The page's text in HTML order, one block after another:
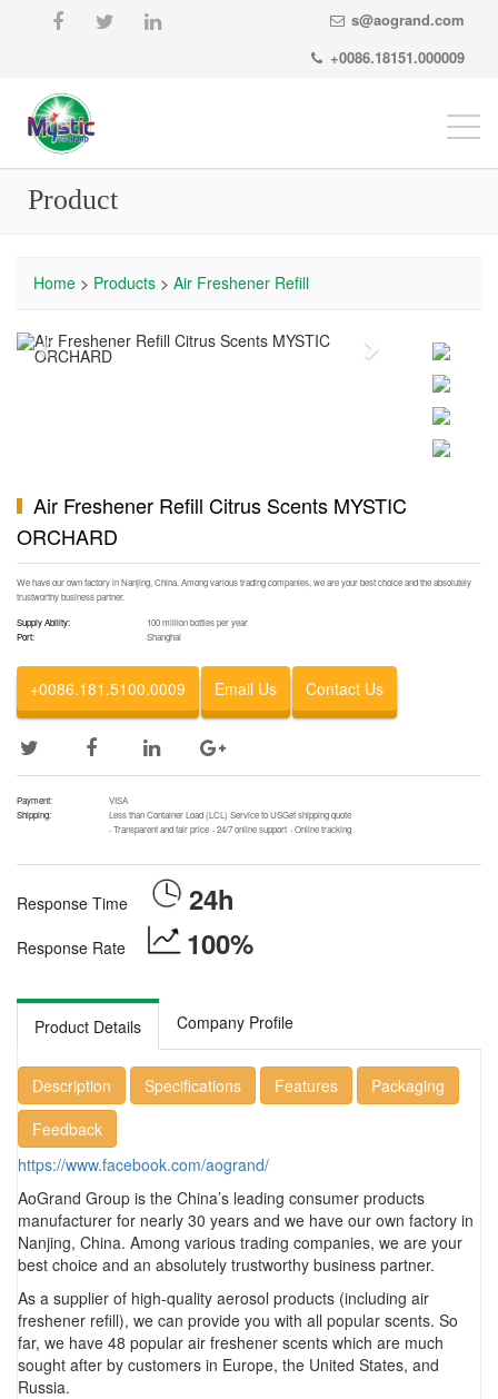
s@aogrand.com
+0086.18151.000009
Product
Home > Products > Air Freshener Refill
Previous Next
Air Freshener Refill Citrus Scents MYSTIC
ORCHARD
We have our own factory in Nanjing, China. Among various trading companies, we are your best choice and the absolutely
trustworthy business partner.
Supply Ability:
100 million bottles per year
Port:
Shanghai
+0086.181.5100.0009 Email Us Contact Us
Payment:
VISA
Shipping:
Less than Container Load (LCL) Service to USGet shipping quote
·Transparent and fair price ·24/7 online support ·Online tracking
Response Time 24h
Response Rate 100%
Product Details Company Profile
Description Specifications Features
Packaging
Feedback
https://www.facebook.com/aogrand/
AoGrand Group is the China’s leading consumer products
manufacturer for nearly 30 years and we have our own factory in
Nanjing, China. Among various trading companies, we are your
best choice and an absolutely trustworthy business partner.
As a supplier of high-quality aerosol products (including air
freshener refill), we can provide you with all popular scents. So
far, we have 48 popular air freshener scents which are much
sought after by customers in Europe, the United States, and
Russia.